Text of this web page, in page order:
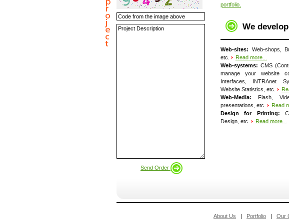
Send Order
portfolio.
We
Web-sites: Web-shops,
etc.
Read more...
Web-systems: CMS
manage your website
Interfaces, INTRAnet
Website Statistics, etc.
Web-Media: Flash,
presentations, etc.
Read
Design for Printing:
Design, etc.
Read more...
About Us | Portfolio | Our